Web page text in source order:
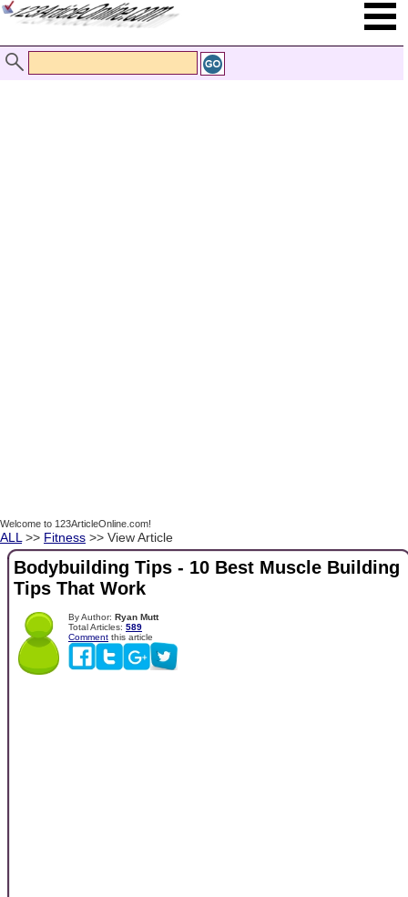
Welcome to 123ArticleOnline.com!
ALL >> Fitness >> View Article
Bodybuilding Tips - 10 Best Muscle Building
Tips That Work
By Author: Ryan Mutt
Total Articles: 589
Comment this article